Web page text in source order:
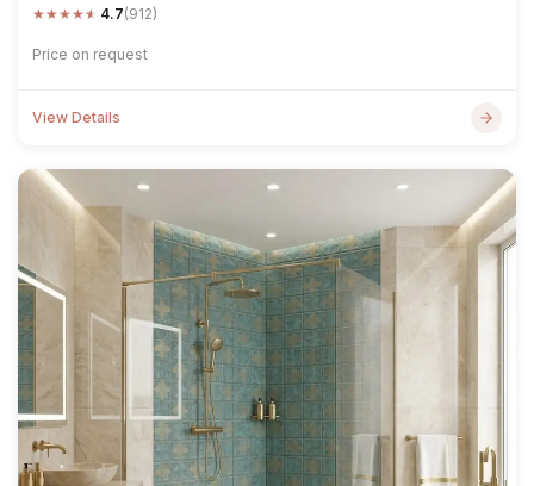
★★★★★ 4.7(912)
Price on request
View Details